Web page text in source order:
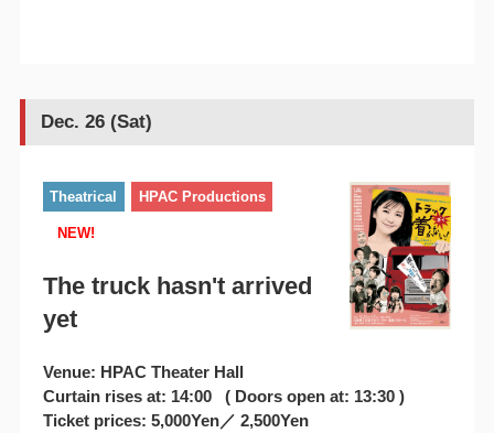
Dec. 26 (Sat)
Theatrical HPAC Productions
NEW!
The truck hasn't arrived
yet
Venue: HPAC Theater Hall
Curtain rises at: 14:00 ( Doors open at: 13:30 )
Ticket prices: 5,000Yen／ 2,500Yen